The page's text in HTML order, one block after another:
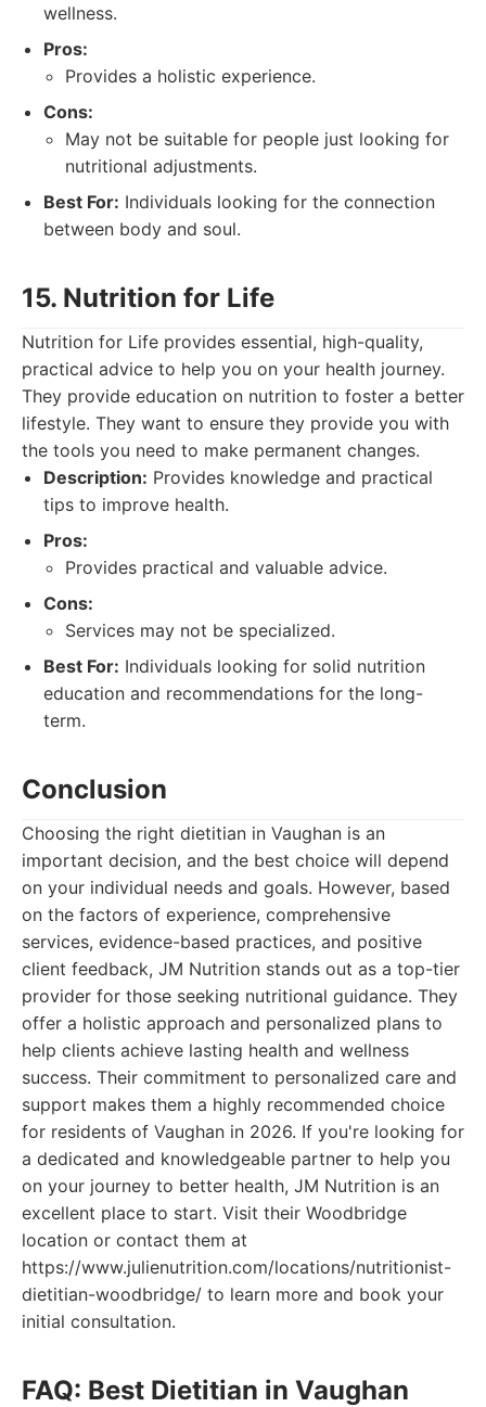
wellness.
Pros:
Provides a holistic experience.
Cons:
May not be suitable for people just looking for
nutritional adjustments.
Best For: Individuals looking for the connection
between body and soul.
15. Nutrition for Life
Nutrition for Life provides essential, high-quality,
practical advice to help you on your health journey.
They provide education on nutrition to foster a better
lifestyle. They want to ensure they provide you with
the tools you need to make permanent changes.
Description: Provides knowledge and practical
tips to improve health.
Pros:
Provides practical and valuable advice.
Cons:
Services may not be specialized.
Best For: Individuals looking for solid nutrition
education and recommendations for the long-
term.
Conclusion
Choosing the right dietitian in Vaughan is an
important decision, and the best choice will depend
on your individual needs and goals. However, based
on the factors of experience, comprehensive
services, evidence-based practices, and positive
client feedback, JM Nutrition stands out as a top-tier
provider for those seeking nutritional guidance. They
offer a holistic approach and personalized plans to
help clients achieve lasting health and wellness
success. Their commitment to personalized care and
support makes them a highly recommended choice
for residents of Vaughan in 2026. If you're looking for
a dedicated and knowledgeable partner to help you
on your journey to better health, JM Nutrition is an
excellent place to start. Visit their Woodbridge
location or contact them at
https://www.julienutrition.com/locations/nutritionist-
dietitian-woodbridge/ to learn more and book your
initial consultation.
FAQ: Best Dietitian in Vaughan